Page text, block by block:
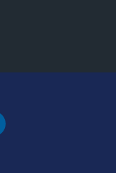
for Takeoff